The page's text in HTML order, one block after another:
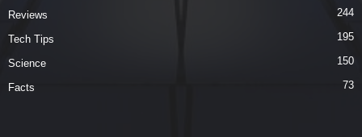
Reviews 244
Tech Tips 195
Science 150
Facts 73